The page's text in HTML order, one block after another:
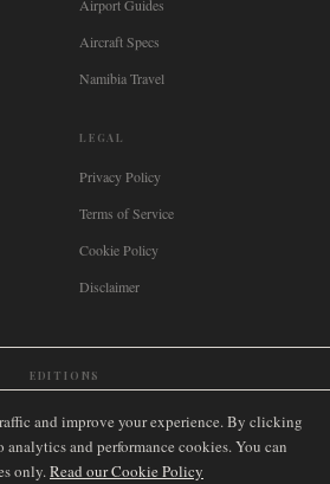
Airport Guides
Aircraft Specs
Namibia Travel
LEGAL
Privacy Policy
Terms of Service
Cookie Policy
Disclaimer
EDITIONS
🇩🇪 Deutschland Nederland 🇫🇷 France
Brasil🇸🇪 Sverige🇳🇴 Norge🇩🇰
and improve your experience. By clicking
and performance cookies. You can
only.Read our Cookie Policy